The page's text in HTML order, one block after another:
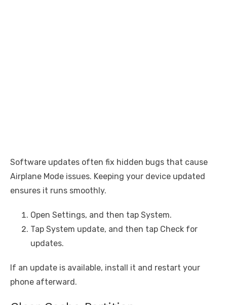
Software updates often fix hidden bugs that cause
Airplane Mode issues. Keeping your device updated
ensures it runs smoothly.
Open Settings, and then tap System.
Tap System update, and then tap Check for
updates.
If an update is available, install it and restart your
phone afterward.